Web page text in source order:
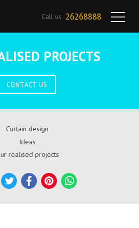
Call us 26268888
PROJECTS
CONTACT US
Curtain design
Ideas
realised projects
TwitterFacebookPinterestWhatsApp